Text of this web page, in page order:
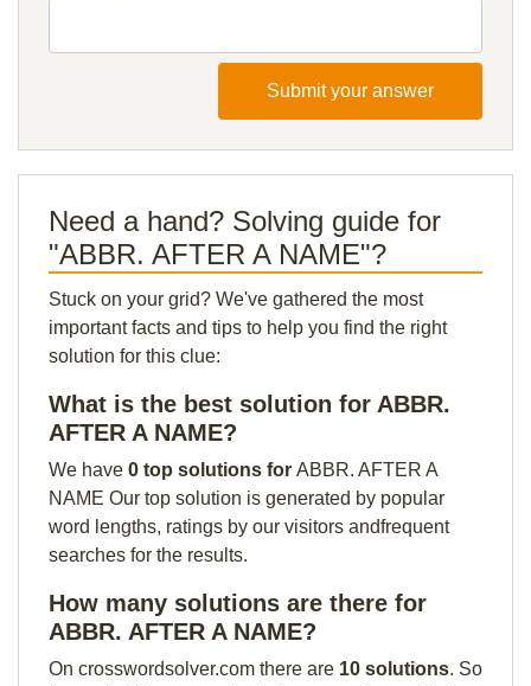
Submit your answer
Need a hand? Solving guide for
"ABBR. AFTER A NAME"?
Stuck on your grid? We've gathered the most
important facts and tips to help you find the right
solution for this clue:
What is the best solution for ABBR.
AFTER A NAME?
We have 0 top solutions for ABBR. AFTER A
NAME Our top solution is generated by popular
word lengths, ratings by our visitors andfrequent
searches for the results.
How many solutions are there for
ABBR. AFTER A NAME?
On crosswordsolver.com there are 10 solutions. So